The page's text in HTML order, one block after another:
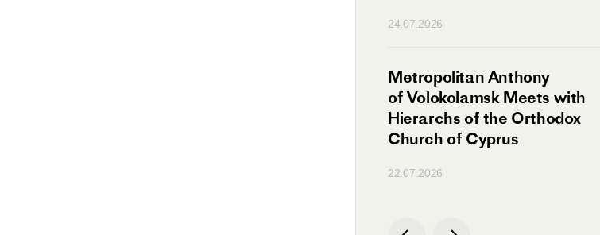
24.07.2026
Metropolitan Anthony
of Volokolamsk Meets with
Hierarchs of the Orthodox
Church of Cyprus
22.07.2026